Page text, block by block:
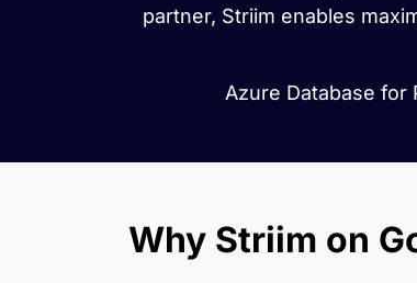
partner, Striim enables
Azure Database for
Why Striim on